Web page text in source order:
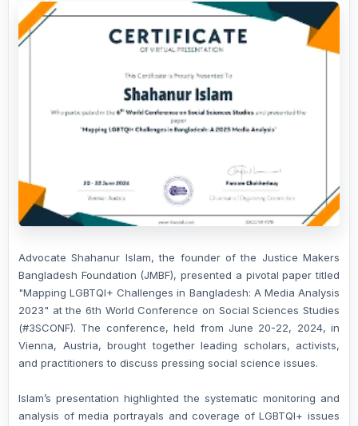
Advocate Shahanur Islam, the founder of the Justice Makers
Bangladesh Foundation (JMBF), presented a pivotal paper titled
"Mapping LGBTQI+ Challenges in Bangladesh: A Media Analysis
2023" at the 6th World Conference on Social Sciences Studies
(#3SCONF). The conference, held from June 20-22, 2024, in
Vienna, Austria, brought together leading scholars, activists,
and practitioners to discuss pressing social science issues.
Islam’s presentation highlighted the systematic monitoring and
analysis of media portrayals and coverage of LGBTQI+ issues